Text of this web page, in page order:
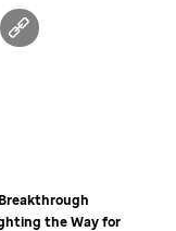
Breakthrough
the Way for